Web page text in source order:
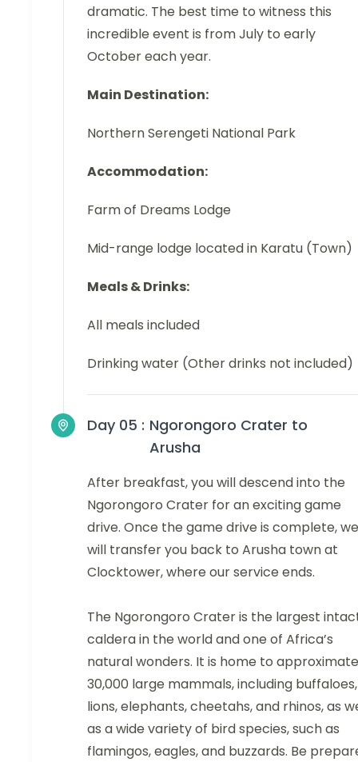
dramatic. The best time to witness this
incredible event is from July to early
October each year.
Main Destination:
Northern Serengeti National Park
Accommodation:
Farm of Dreams Lodge
Mid-range lodge located in Karatu (Town)
Meals & Drinks:
All meals included
Drinking water (Other drinks not included)
Day 05 : Ngorongoro Crater to
Arusha
After breakfast, you will descend into the
Ngorongoro Crater for an exciting game
drive. Once the game drive is complete, we
will transfer you back to Arusha town at
Clocktower, where our service ends.
The Ngorongoro Crater is the largest
caldera in the world and one of Africa’s
natural wonders. It is home to
30,000 large mammals, including buffaloes,
lions, elephants, cheetahs, and rhinos, as
as a wide variety of bird species, such as
flamingos, eagles, and buzzards. Be